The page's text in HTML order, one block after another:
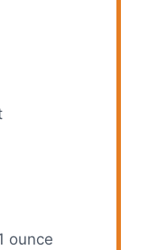
ounce